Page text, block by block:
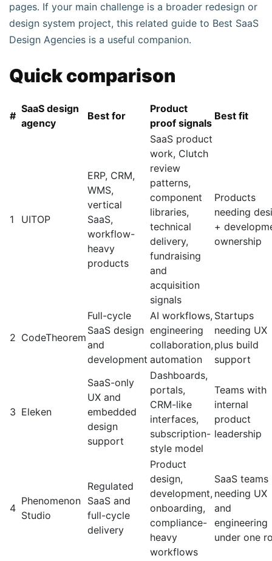
pages. If your main challenge is a broader redesign or
design system project, this related guide to Best SaaS
Design Agencies is a useful companion.
Quick comparison
#
SaaS design
agency
Best for
Product
proof signals
Best fit
1 UITOP
ERP, CRM,
WMS,
vertical
SaaS,
workflow-
heavy
products
SaaS product
work, Clutch
review
patterns,
component
libraries,
technical
delivery,
fundraising
and
acquisition
signals
Products
needing
+
ownership
2 CodeTheorem
Full-cycle
SaaS design
and
development
AI workflows,
engineering
collaboration,
automation
Startups
needing UX
plus build
support
3 Eleken
SaaS-only
UX and
embedded
design
support
Dashboards,
portals,
CRM-like
interfaces,
subscription-
style model
Teams with
internal
product
leadership
4
Phenomenon
Studio
Regulated
SaaS and
full-cycle
delivery
Product
design,
development,
onboarding,
compliance-
heavy
workflows
SaaS teams
needing UX
and
engineering
under one